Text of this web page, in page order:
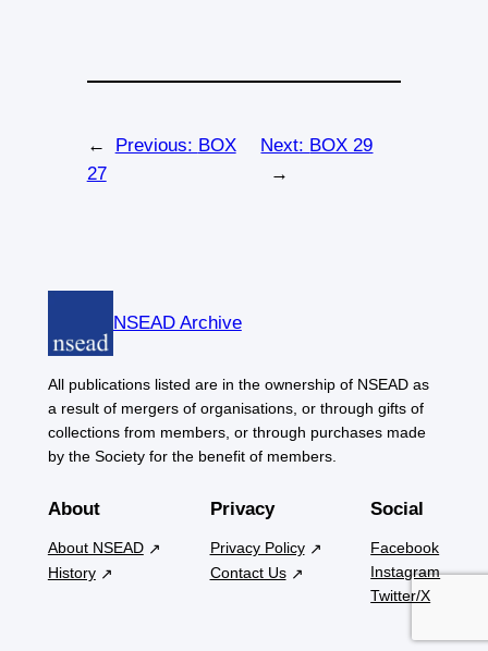
← Previous: BOX
27
Next: BOX 29
→
NSEAD Archive
All publications listed are in the ownership of NSEAD as
a result of mergers of organisations, or through gifts of
collections from members, or through purchases made
by the Society for the benefit of members.
About
About NSEAD
History
Privacy
Privacy Policy
Contact Us
Social
Facebook
Instagram
Twitter/X